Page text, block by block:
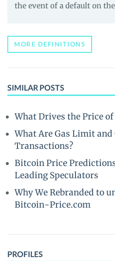
the event of a default on
MORE DEFINITIONS
SIMILAR POSTS
What Drives the Price of
What Are Gas Limit
Transactions?
Bitcoin Price
Leading Speculators
Why We Rebranded to
Bitcoin-Price.com
PROFILES